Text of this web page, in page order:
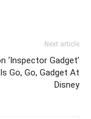
Next article
‘Inspector Gadget’
Go, Go, Gadget At
Disney